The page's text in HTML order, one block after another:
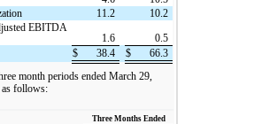
11.2
10.2
EBITDA
1.6
0.5
$ 38.4 $
66.3
month periods ended March 29,
as follows:
Three Months Ended